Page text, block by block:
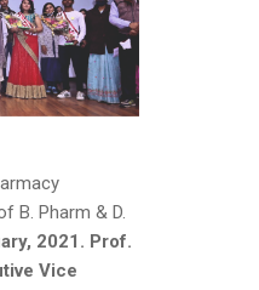
B. Pharm & D.
2021. Prof.
Vice